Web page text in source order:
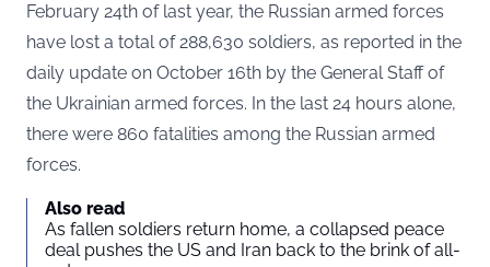
February 24th of last year, the Russian armed forces
have lost a total of 288,630 soldiers, as reported in the
daily update on October 16th by the General Staff of
the Ukrainian armed forces. In the last 24 hours alone,
there were 860 fatalities among the Russian armed
forces.
Also read
As fallen soldiers return home, a collapsed peace
deal pushes the US and Iran back to the brink of all-